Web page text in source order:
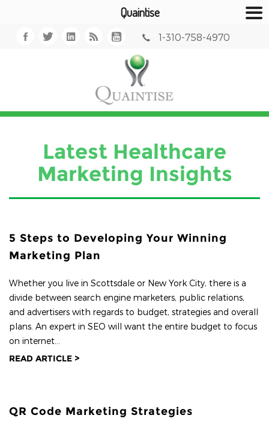
Quaintise
1-310-758-4970
Latest Healthcare
Marketing Insights
5 Steps to Developing Your Winning
Marketing Plan
Whether you live in Scottsdale or New York City, there is a
divide between search engine marketers, public relations,
and advertisers with regards to budget, strategies and overall
plans. An expert in SEO will want the entire budget to focus
on internet...
READ ARTICLE >
QR Code Marketing Strategies